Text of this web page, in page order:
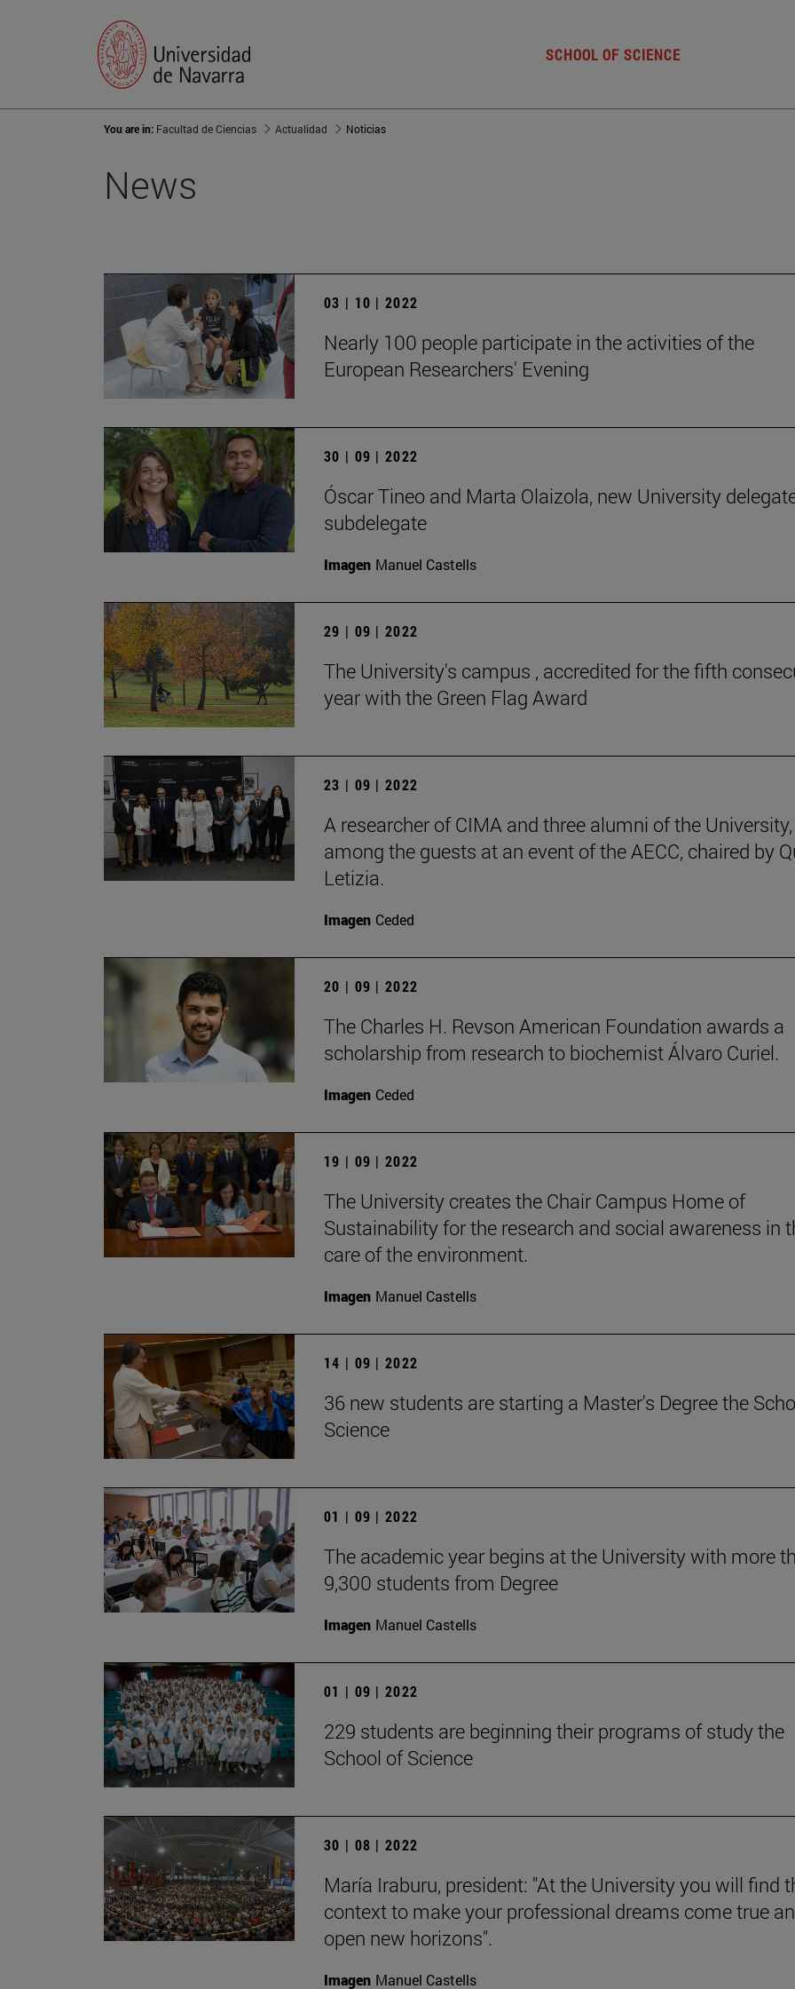
SCHOOL OF SCIENCE
You are in: Facultad de Ciencias Actualidad Noticias
News
03 | 10 | 2022
Nearly 100 people participate in the activities of the
European Researchers' Evening
30 | 09 | 2022
Óscar Tineo and Marta Olaizola, new University
subdelegate
Imagen Manuel Castells
29 | 09 | 2022
The University's campus , accredited for the fifth
year with the Green Flag Award
23 | 09 | 2022
A researcher of CIMA and three alumni of the University,
among the guests at an event of the AECC, chaired by
Letizia.
Imagen Ceded
20 | 09 | 2022
The Charles H. Revson American Foundation awards a
scholarship from research to biochemist Álvaro Curiel.
Imagen Ceded
19 | 09 | 2022
The University creates the Chair Campus Home of
Sustainability for the research and social awareness in
care of the environment.
Imagen Manuel Castells
14 | 09 | 2022
36 new students are starting a Master's Degree the
Science
01 | 09 | 2022
The academic year begins at the University with more
9,300 students from Degree
Imagen Manuel Castells
01 | 09 | 2022
229 students are beginning their programs of study the
School of Science
30 | 08 | 2022
María Iraburu, president: "At the University you will find
context to make your professional dreams come true
open new horizons".
Imagen Manuel Castells